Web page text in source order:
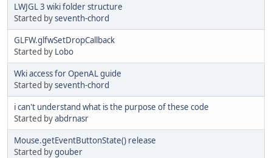
LWJGL 3 wiki folder structure
Started byseventh-chord
GLFW.glfwSetDropCallback
Started by Lobo
Wki access for OpenAL guide
Started byseventh-chord
i can't understand what is the purpose of these code
Started byabdrnasr
Mouse.getEventButtonState() release
Started bygouber